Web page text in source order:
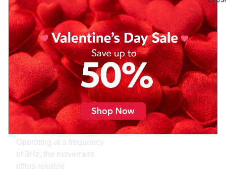
At the heart of the PRX
Powermatic 80Green
lies thePowermatic 80
movement, an automatic
caliber based on the ETA
C07.111. This movement
boasts an impressive 80-
hour power reserve,
allowing the watch to
keep running even if not
worn over the weekend.
Operating at a frequency
of 3Hz, the movement
offers reliable